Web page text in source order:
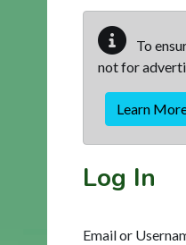
To
not for
Learn
Log In
Email or